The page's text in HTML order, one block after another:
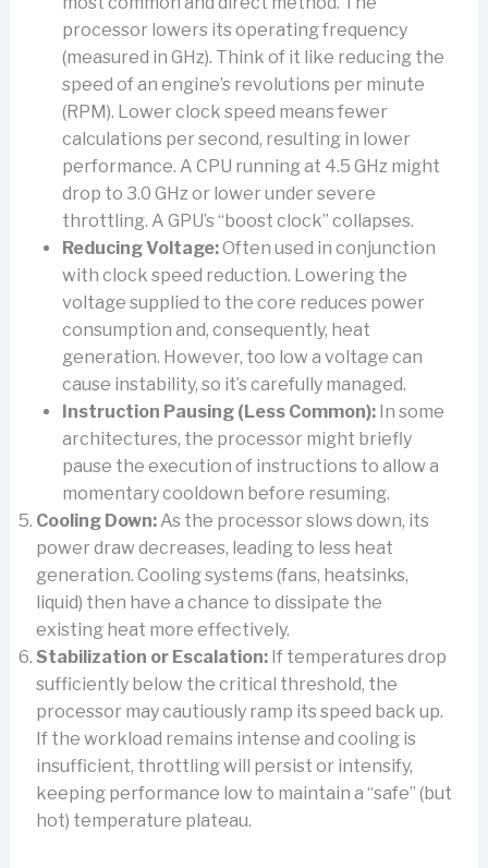
processor lowers its operating frequency
(measured in GHz). Think of it like reducing the
speed of an engine’s revolutions per minute
(RPM). Lower clock speed means fewer
calculations per second, resulting in lower
performance. A CPU running at 4.5 GHz might
drop to 3.0 GHz or lower under severe
throttling. A GPU’s “boost clock” collapses.
Reducing Voltage:Often used in conjunction
with clock speed reduction. Lowering the
voltage supplied to the core reduces power
consumption and, consequently, heat
generation. However, too low a voltage can
cause instability, so it’s carefully managed.
Instruction Pausing (Less Common):In some
architectures, the processor might briefly
pause the execution of instructions to allow a
momentary cooldown before resuming.
Cooling Down:As the processor slows down, its
power draw decreases, leading to less heat
generation. Cooling systems (fans, heatsinks,
liquid) then have a chance to dissipate the
existing heat more effectively.
Stabilization or Escalation:If temperatures drop
sufficiently below the critical threshold, the
processor may cautiously ramp its speed back up.
If the workload remains intense and cooling is
insufficient, throttling will persist or intensify,
keeping performance low to maintain a “safe” (but
hot) temperature plateau.